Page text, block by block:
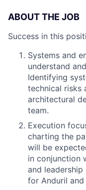
ABOUT THE JOB
Success in this
Systems and
understand
Identifying
technical risks
architectural
team.
Execution
charting the
will be
in conjunction
and
for Anduril